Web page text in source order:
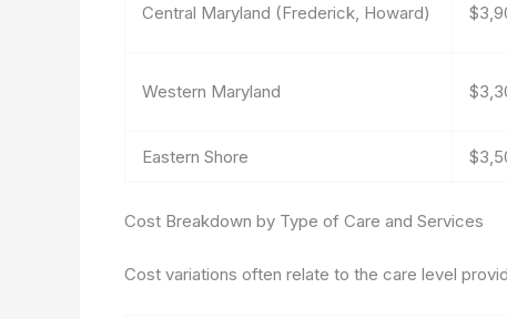
Central Maryland (Frederick, Howard)
Western Maryland
Eastern Shore
Cost Breakdown by Type of Care and Services
Cost variations often relate to the care level